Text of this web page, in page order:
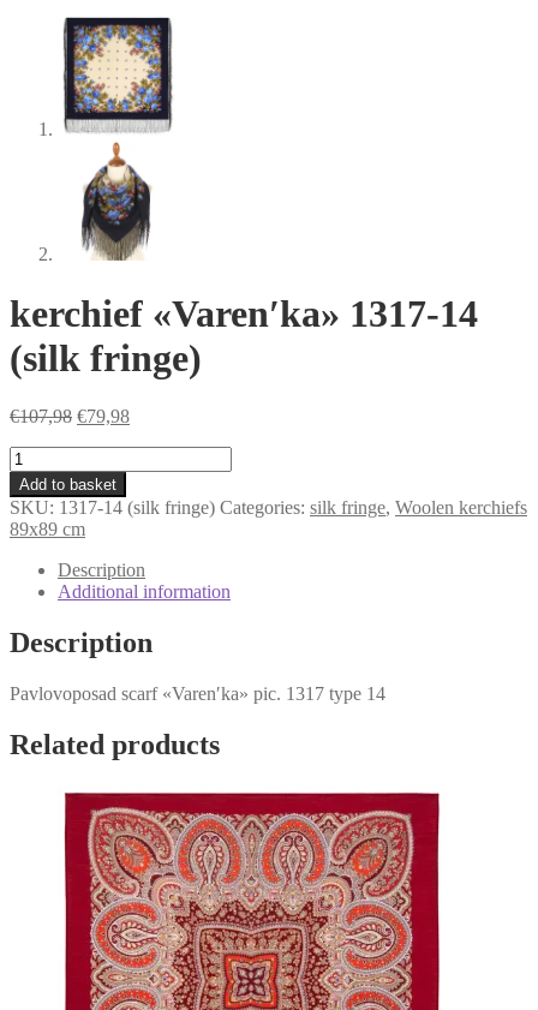
kerchief «Varenʹka» 1317-14
(silk fringe)
€107,98 Original
€107,98.
€79,98Current
kerchief
«Varenʹka»
1317-
14
(silk
fringe)
quantity
Add to basket
SKU: 1317-14 (silk fringe) Categories: silk fringe, Woolen kerchiefs
89x89 cm
Description
Additional information
Description
Pavlovoposad scarf «Varenʹka» pic. 1317 type 14
Related products